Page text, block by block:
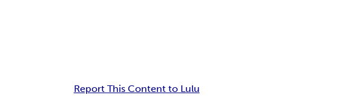
Report This Content to Lulu